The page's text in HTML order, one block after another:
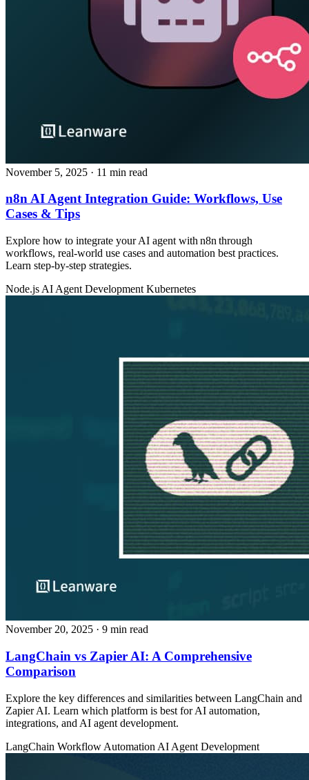
November 5, 2025 · 11 min read
n8n AI Agent Integration Guide: Workflows, Use
Cases & Tips
Explore how to integrate your AI agent with n8n through
workflows, real‑world use cases and automation best practices.
Learn step‑by‑step strategies.
Node.js AI Agent Development Kubernetes
November 20, 2025 · 9 min read
LangChain vs Zapier AI: A Comprehensive
Comparison
Explore the key differences and similarities between LangChain and
Zapier AI. Learn which platform is best for AI automation,
integrations, and AI agent development.
LangChain Workflow Automation AI Agent Development